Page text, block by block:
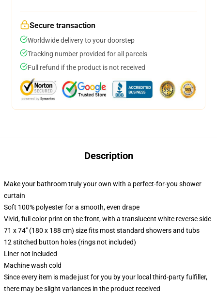
Secure transaction
Worldwide delivery to your doorstep
Tracking number provided for all parcels
Full refund if the product is not received
Description
Make your bathroom truly your own with a perfect-for-you shower
curtain
Soft 100% polyester for a smooth, even drape
Vivid, full color print on the front, with a translucent white reverse side
71 x 74" (180 x 188 cm) size fits most standard showers and tubs
12 stitched button holes (rings not included)
Liner not included
Machine wash cold
Since every item is made just for you by your local third-party fulfiller,
there may be slight variances in the product received